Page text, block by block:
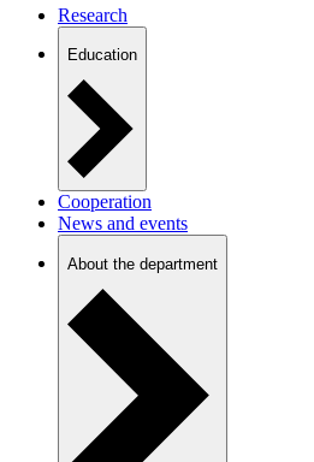
Research
Education
Cooperation
News and events
About the department